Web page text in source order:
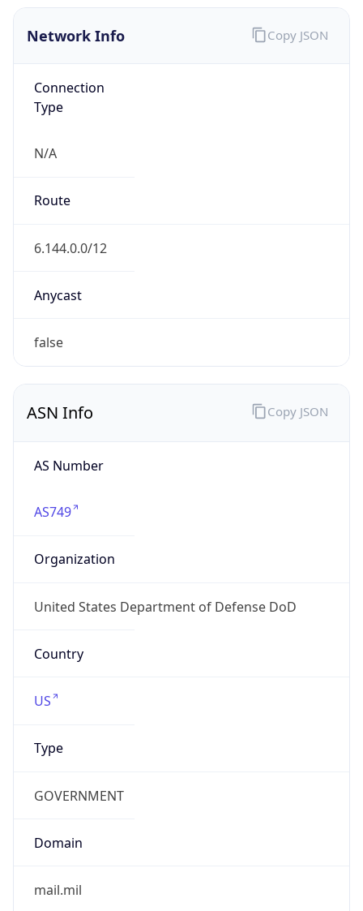
Network Info
Connection
Type
N/A
Route
6.144.0.0/12
Anycast
false
Copy JSON
ASN Info
AS Number
AS749
Organization
United States Department of Defense DoD
Country
US
Type
GOVERNMENT
Domain
mail.mil
Copy JSON